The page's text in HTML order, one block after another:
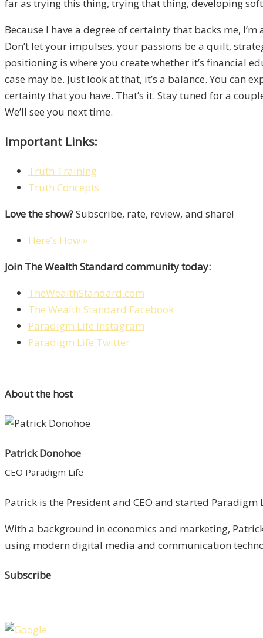
far as trying this thing, trying that thing, developing
Because I have a degree of certainty that backs me,
Don’t let your impulses, your passions be a quilt,
positioning is where you create whether it’s financial
case may be. Just look at that, it’s a balance. You
certainty that you have. That’s it. Stay tuned for a
We’ll see you next time.
Important Links:
Truth Training
Truth Concepts
Love the show?Subscribe, rate, review, and share!
Here’s How »
Join The Wealth Standard community today:
TheWealthStandard.com
The Wealth Standard Facebook
Paradigm Life Instagram
Paradigm Life Twitter
About the host
Patrick Donohoe
CEO Paradigm Life
Patrick is the President and CEO and started
With a background in economics and marketing,
using modern digital media and communication
Subscribe